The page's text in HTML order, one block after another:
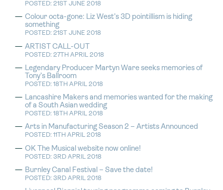
POSTED: 21ST JUNE 2018
Colour octa-gone: Liz West’s 3D pointillism is hiding
something
POSTED: 21ST JUNE 2018
ARTIST CALL-OUT
POSTED: 27TH APRIL 2018
Legendary Producer Martyn Ware seeks memories of
Tony’s Ballroom
POSTED: 18TH APRIL 2018
Lancashire Makers and memories wanted for the making
of a South Asian wedding
POSTED: 18TH APRIL 2018
Arts in Manufacturing Season 2 – Artists Announced
POSTED: 11TH APRIL 2018
OK The Musical website now online!
POSTED: 3RD APRIL 2018
Burnley Canal Festival – Save the date!
POSTED: 3RD APRIL 2018